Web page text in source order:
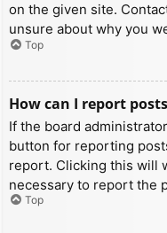
on the given site.
unsure about why you
Top
How can I report
If the board
button for reporting
report. Clicking this will
necessary to report the
Top